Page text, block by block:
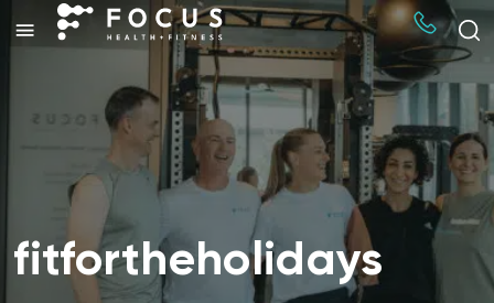
fitfortheholidays